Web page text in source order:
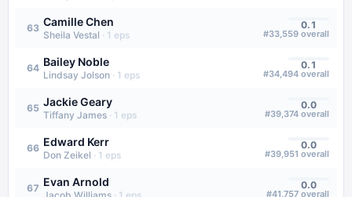
63 Camille Chen
Sheila Vestal · 1 eps
0.1
#33,559 overall
64 Bailey Noble
Lindsay Jolson · 1 eps
0.1
#34,494 overall
65 Jackie Geary
Tiffany James · 1 eps
0.0
#39,374 overall
66 Edward Kerr
Don Zeikel · 1 eps
0.0
#39,951 overall
67 Evan Arnold 0.0
#41,757 overall